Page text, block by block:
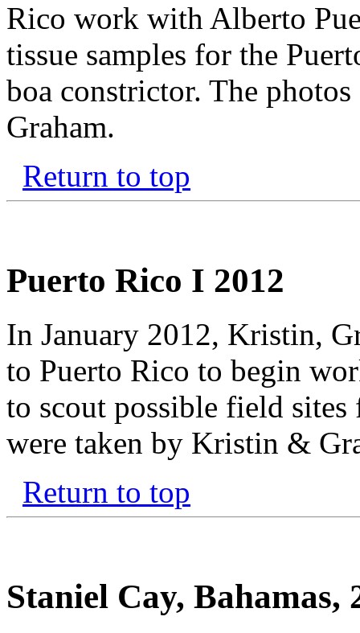
Rico work with Alberto
tissue samples for the
boa constrictor. The
Graham.
Return to top
Puerto Rico I 2012
In January 2012, Kristin,
to Puerto Rico to begin
to scout possible field
were taken by Kristin &
Return to top
Staniel Cay, Bahamas,